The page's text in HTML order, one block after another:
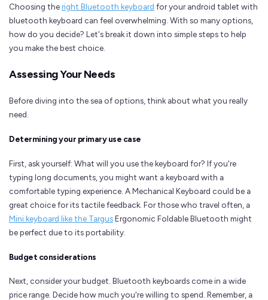
Choosing theright Bluetooth keyboard for your android tablet with
bluetooth keyboard can feel overwhelming. With so many options,
how do you decide? Let's break it down into simple steps to help
you make the best choice.
Assessing Your Needs
Before diving into the sea of options, think about what you really
need.
Determining your primary use case
First, ask yourself: What will you use the keyboard for? If you're
typing long documents, you might want a keyboard with a
comfortable typing experience. A Mechanical Keyboard could be a
great choice for its tactile feedback. For those who travel often, a
Mini keyboard like the TargusErgonomic Foldable Bluetooth might
be perfect due to its portability.
Budget considerations
Next, consider your budget. Bluetooth keyboards come in a wide
price range. Decide how much you're willing to spend. Remember, a